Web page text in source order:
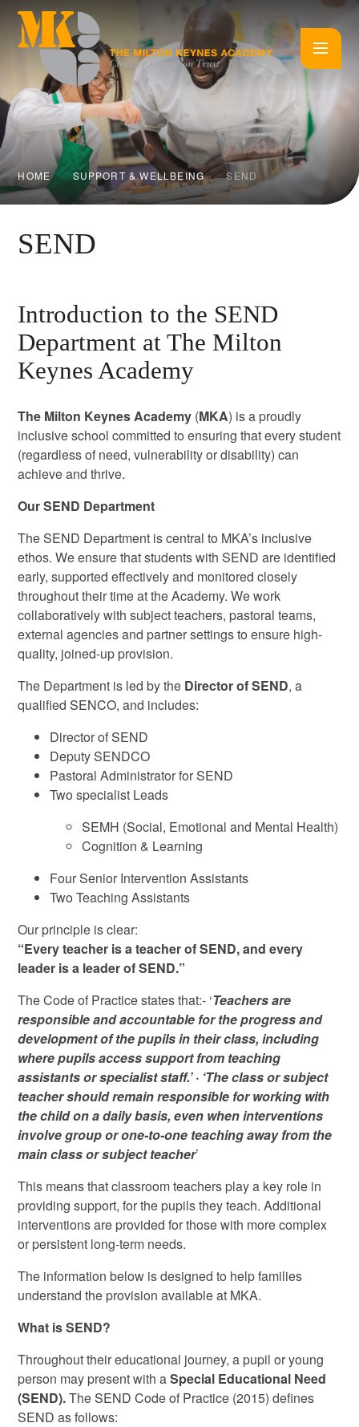
HOME SUPPORT & WELLBEING SEND
SEND
Introduction to the SEND
Department at The Milton
Keynes Academy
The Milton Keynes Academy (MKA) is a proudly
inclusive school committed to ensuring that every student
(regardless of need, vulnerability or disability) can
achieve and thrive.
Our SEND Department
The SEND Department is central to MKA’s inclusive
ethos. We ensure that students with SEND are identified
early, supported effectively and monitored closely
throughout their time at the Academy. We work
collaboratively with subject teachers, pastoral teams,
external agencies and partner settings to ensure high-
quality, joined-up provision.
The Department is led by the Director of SEND, a
qualified SENCO, and includes:
Director of SEND
Deputy SENDCO
Pastoral Administrator for SEND
Two specialist Leads
SEMH (Social, Emotional and Mental Health)
Cognition & Learning
Four Senior Intervention Assistants
Two Teaching Assistants
Our principle is clear:
“Every teacher is a teacher of SEND, and every
leader is a leader of SEND.”
The Code of Practice states that:- ‘Teachers are
responsible and accountable for the progress and
development of the pupils in their class, including
where pupils access support from teaching
assistants or specialist staff.’· ‘The class or subject
teacher should remain responsible for working with
the child on a daily basis, even when interventions
involve group or one-to-one teaching away from the
main class or subject teacher’
This means that classroom teachers play a key role in
providing support, for the pupils they teach. Additional
interventions are provided for those with more complex
or persistent long-term needs.
The information below is designed to help families
understand the provision available at MKA.
What is SEND?
Throughout their educational journey, a pupil or young
person may present with aSpecial Educational Need
(SEND).The SEND Code of Practice (2015) defines
SEND as follows: